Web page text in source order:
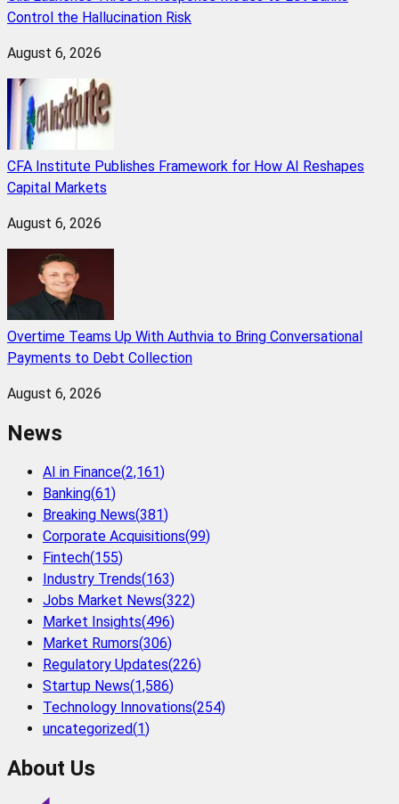
Control the Hallucination Risk
August 6, 2026
CFA Institute Publishes Framework for How AI Reshapes
Capital Markets
August 6, 2026
Overtime Teams Up With Authvia to Bring Conversational
Payments to Debt Collection
August 6, 2026
News
AI in Finance(2,161)
Banking(61)
Breaking News(381)
Corporate Acquisitions(99)
Fintech(155)
Industry Trends(163)
Jobs Market News(322)
Market Insights(496)
Market Rumors(306)
Regulatory Updates(226)
Startup News(1,586)
Technology Innovations(254)
uncategorized(1)
About Us